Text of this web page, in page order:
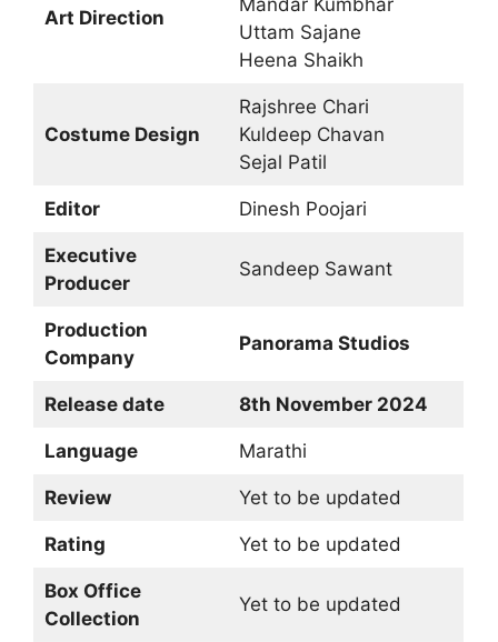
Art Direction
Mandar Kumbhar
Uttam Sajane
Heena Shaikh
Costume Design
Rajshree Chari
Kuldeep Chavan
Sejal Patil
Editor Dinesh Poojari
Executive
Producer
Sandeep Sawant
Production
Company
Panorama Studios
Release date 8th November 2024
Language Marathi
Review Yet to be updated
Rating Yet to be updated
Box Office
Collection
Yet to be updated